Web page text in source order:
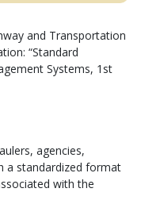
and Transportation
“Standard
Systems, 1st
agencies,
a standardized format
with the